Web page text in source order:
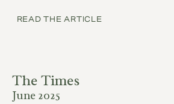
READ THE ARTICLE
The Times
June 2025